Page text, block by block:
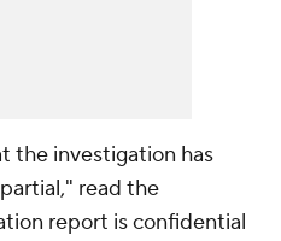
the investigation has
read the
report is confidential